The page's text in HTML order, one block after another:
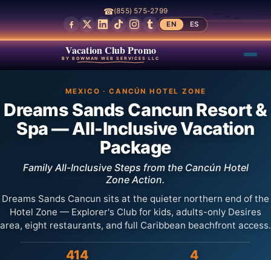
☎(855) 575-2799
EN
ES
Vacation Club Promo
BY BOWMAN WEB SERVICES LLC
MEXICO · CANCÚN HOTEL ZONE
Dreams Sands Cancun Resort &
Spa — All-Inclusive Vacation
Package
Family All-Inclusive Steps from the Cancún Hotel
Zone Action.
Dreams Sands Cancun sits at the quieter northern end of the
Hotel Zone — Explorer's Club for kids, adults-only Desires
area, eight restaurants, and full Caribbean beachfront access.
414 4